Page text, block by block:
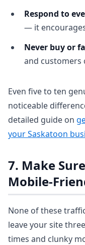
Respond to
— it
Never buy or
and customers
Even five to ten
noticeable
detailed guide on
your Saskatoon
7. Make
Mobile-
None of these
leave your site
times and clunky